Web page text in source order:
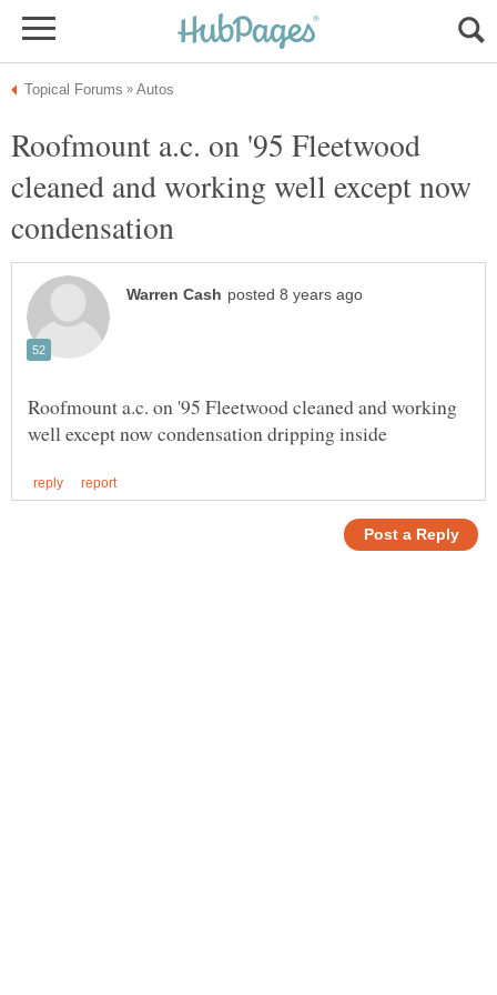
Roofmount a.c. on '95 Fleetwood
cleaned and working well except now
Roofmount a.c. on '95 Fleetwood cleaned and working